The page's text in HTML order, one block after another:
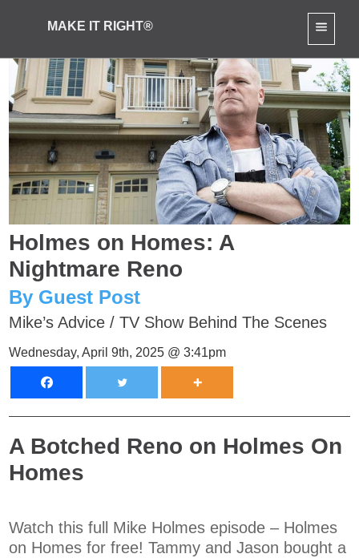
MAKE IT RIGHT®
Holmes on Homes: A
Nightmare Reno
By Guest Post
Mike’s Advice /TV Show Behind The Scenes
Wednesday, April 9th, 2025 @ 3:41pm
A Botched Reno on Holmes On
Homes
Watch this full Mike Holmes episode – Holmes
on Homes for free! Tammy and Jason bought a